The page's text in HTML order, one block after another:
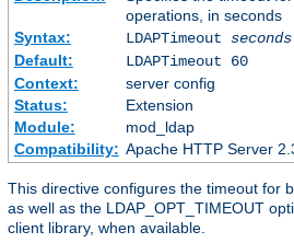
operations, in seconds
Syntax:
LDAPTimeout seconds
Default:
LDAPTimeout 60
Context:
server config
Status:
Extension
Module:
mod_ldap
Compatibility: Apache HTTP Server
This directive configures the timeout for
as well as the LDAP_OPT_TIMEOUT
client library, when available.